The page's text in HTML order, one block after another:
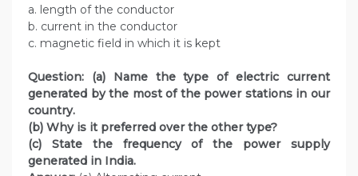
a. length of the conductor
b. current in the conductor
c. magnetic field in which it is kept
Question:
(a) Name the type of electric current
generated by the most of the power stations in our
country.
(b) Why is it preferred over the other type?
(c) State the frequency of the power supply
generated in India.